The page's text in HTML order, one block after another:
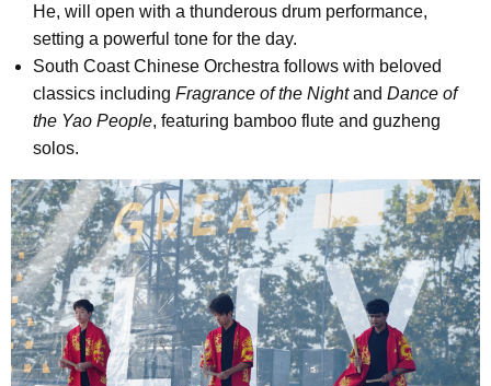
He, will open with a thunderous drum performance,
setting a powerful tone for the day.
South Coast Chinese Orchestra follows with beloved
classics including Fragrance of the Nightand Dance of
the Yao People, featuring bamboo flute and guzheng
solos.